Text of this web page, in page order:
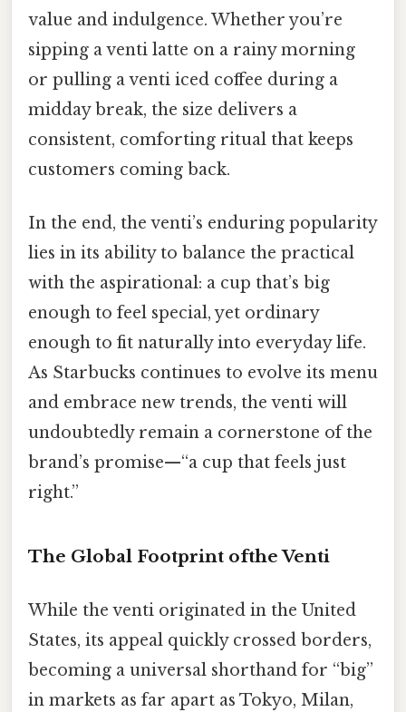
value and indulgence. Whether you’re
sipping a venti latte on a rainy morning
or pulling a venti iced coffee during a
midday break, the size delivers a
consistent, comforting ritual that keeps
customers coming back.
In the end, the venti’s enduring popularity
lies in its ability to balance the practical
with the aspirational: a cup that’s big
enough to feel special, yet ordinary
enough to fit naturally into everyday life.
As Starbucks continues to evolve its menu
and embrace new trends, the venti will
undoubtedly remain a cornerstone of the
brand’s promise—“a cup that feels just
right.”
The Global Footprint ofthe Venti
While the venti originated in the United
States, its appeal quickly crossed borders,
becoming a universal shorthand for “big”
in markets as far apart as Tokyo, Milan,